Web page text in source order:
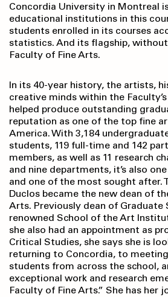
Concordia University in Montreal
educational institutions in this
students enrolled in its courses
statistics. And its flagship,
Faculty of Fine Arts.
In its 40-year history, the artists,
creative minds within the
helped produce outstanding
reputation as one of the top fine
America. With 3,184
students, 119 full-time and 142
members, as well as 11 research
and nine departments, it’s also
and one of the most sought after.
Duclos became the new dean of
Arts. Previously dean of Graduate
renowned School of the Art
she also had an appointment as
Critical Studies, she says she is
returning to Concordia, to
students from across the school,
exceptional work and research
Faculty of Fine Arts.” She has her